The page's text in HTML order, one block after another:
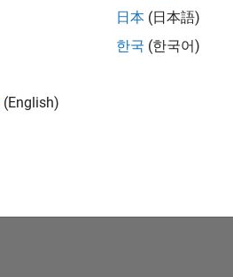
(English)
日本 (日本語)
한국 (한국어)